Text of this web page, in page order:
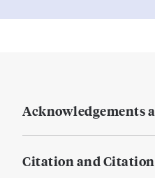
Acknowledgements
Citation and